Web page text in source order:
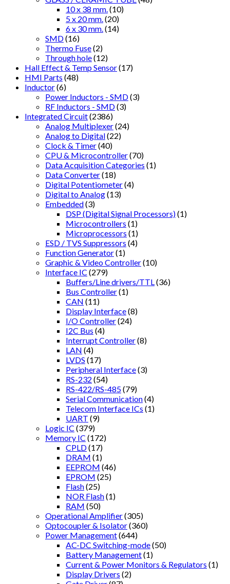
10 x 38 mm. (10)
5 x 20 mm. (20)
6 x 30 mm. (14)
SMD(16)
Thermo Fuse(2)
Through hole(12)
Hall Effect & Temp Sensor(17)
HMI Parts (48)
Inductor(6)
Power Inductors - SMD(3)
RF Inductors - SMD(3)
Integrated Circuit(2386)
Analog Multiplexer(24)
Analog to Digital(22)
Clock & Timer(40)
CPU & Microcontroller(70)
Data Acquisition Categories (1)
Data Converter(18)
Digital Potentiometer(4)
Digital to Analog(13)
Embedded(3)
DSP (Digital Signal Processors)(1)
Microcontrollers (1)
Microprocessors (1)
ESD / TVS Suppressors (4)
Function Generator(1)
Graphic & Video Controller(10)
Interface IC (279)
Buffers/Line drivers/TTL (36)
Bus Controller(1)
CAN (11)
Display Interface(8)
I/O Controller(24)
I2C Bus (4)
Interrupt Controller(8)
LAN (4)
LVDS (17)
Peripheral Interface(3)
RS-232 (54)
RS-422/RS-485(79)
Serial Communication(4)
Telecom Interface ICs (1)
UART (9)
Logic IC (379)
Memory IC (172)
CPLD(17)
DRAM (1)
EEPROM (46)
EPROM (25)
Flash(25)
NOR Flash(1)
RAM (50)
Operational Amplifier(305)
Optocoupler & Isolator(360)
Power Management(644)
AC-DC Switching-mode(50)
Battery Management(1)
Current & Power Monitors & Regulators (1)
Display Drivers (2)